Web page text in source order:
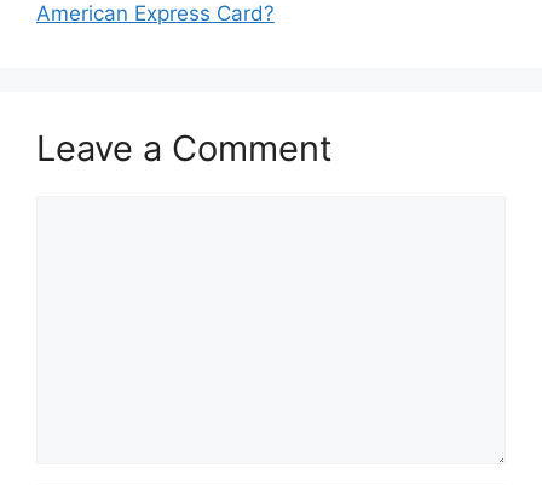
American Express Card?
Leave a Comment